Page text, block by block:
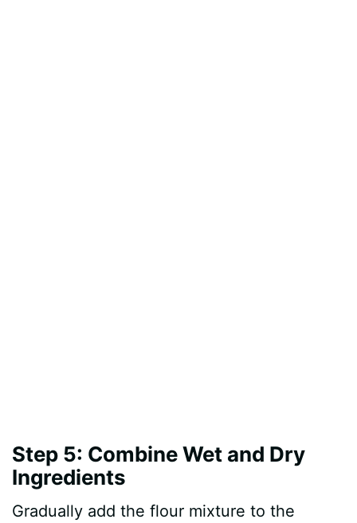
Step 5: Combine Wet and Dry
Ingredients
Gradually add the flour mixture to the